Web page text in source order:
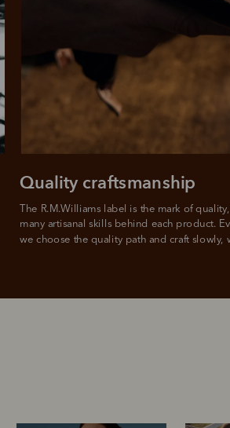
The R.M.Williams label is the mark of
many artisanal skills behind each product.
we choose the quality path and craft slowly,
Quality craftsmanship